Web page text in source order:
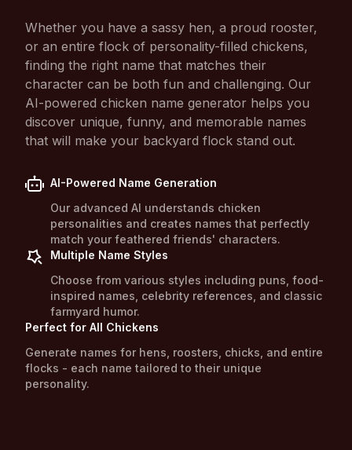
Whether you have a sassy hen, a proud rooster,
or an entire flock of personality-filled chickens,
finding the right name that matches their
character can be both fun and challenging. Our
AI-powered chicken name generator helps you
discover unique, funny, and memorable names
that will make your backyard flock stand out.
AI-Powered Name Generation
Our advanced AI understands chicken
personalities and creates names that perfectly
match your feathered friends' characters.
Multiple Name Styles
Choose from various styles including puns, food-
inspired names, celebrity references, and classic
farmyard humor.
Perfect for All Chickens
Generate names for hens, roosters, chicks, and entire
flocks - each name tailored to their unique
personality.